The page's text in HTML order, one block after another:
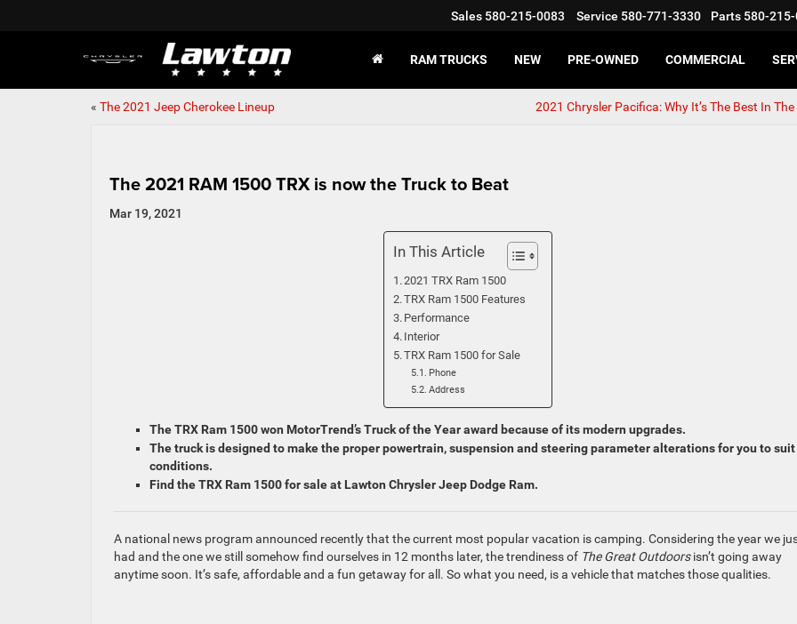
Sales 580-215-0083 Service 580-771-3330 Parts 580-
RAM TRUCKS NEW PRE-OWNED COMMERCIAL
« The 2021 Jeep Cherokee Lineup 2021 Chrysler Pacifica: Why It’s The Best In
The 2021 RAM 1500 TRX is now the Truck to Beat
Mar 19, 2021
In This Article
2021 TRX Ram 1500
TRX Ram 1500 Features
Performance
Interior
TRX Ram 1500 for Sale
Phone
Address
The TRX Ram 1500 won MotorTrend’s Truck of the Year award because of its modern upgrades.
The truck is designed to make the proper powertrain, suspension and steering parameter alterations for you to
conditions.
Find the TRX Ram 1500 for sale at Lawton Chrysler Jeep Dodge Ram.
A national news program announced recently that the current most popular vacation is camping. Considering the year we
had and the one we still somehow find ourselves in 12 months later, the trendiness of The Great Outdoorsisn’t going away
anytime soon. It’s safe, affordable and a fun getaway for all. So what you need, is a vehicle that matches those qualities.